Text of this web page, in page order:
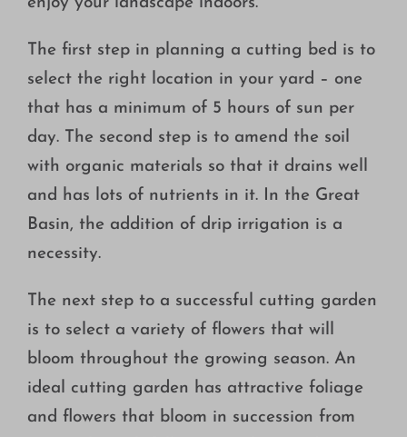
enjoy your landscape indoors.
The first step in planning a cutting bed is to
select the right location in your yard – one
that has a minimum of 5 hours of sun per
day. The second step is to amend the soil
with organic materials so that it drains well
and has lots of nutrients in it. In the Great
Basin, the addition of drip irrigation is a
necessity.
The next step to a successful cutting garden
is to select a variety of flowers that will
bloom throughout the growing season. An
ideal cutting garden has attractive foliage
and flowers that bloom in succession from